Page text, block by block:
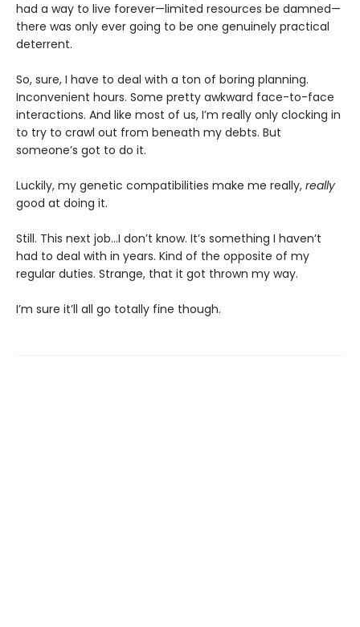
had a way to live forever—limited resources be damned—
there was only ever going to be one genuinely practical
deterrent.
So, sure, I have to deal with a ton of boring planning.
Inconvenient hours. Some pretty awkward face-to-face
interactions. And like most of us, I’m really only clocking in
to try to crawl out from beneath my debts. But
someone’s got to do it.
Luckily, my genetic compatibilities make me really, really
good at doing it.
Still. This next job...I don’t know. It’s something I haven’t
had to deal with in years. Kind of the opposite of my
regular duties. Strange, that it got thrown my way.
I’m sure it’ll all go totally fine though.